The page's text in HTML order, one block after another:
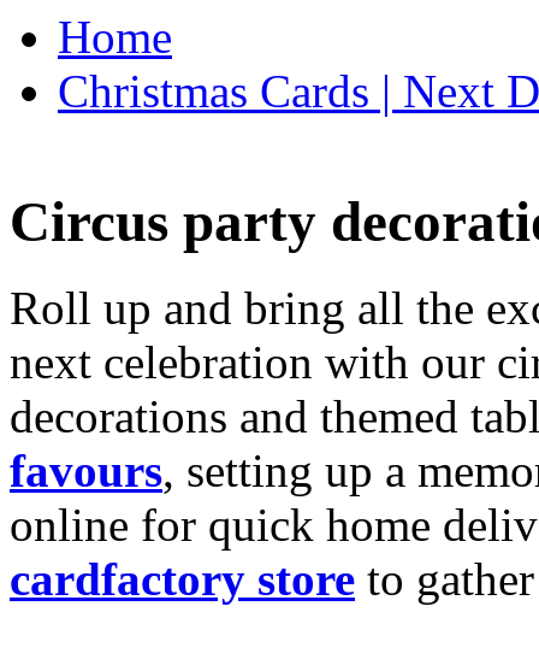
Home
Christmas Cards | Next
Circus party
Roll up and bring all the
next celebration with our
decorations and themed
favours, setting up a
online for quick home
cardfactory store to